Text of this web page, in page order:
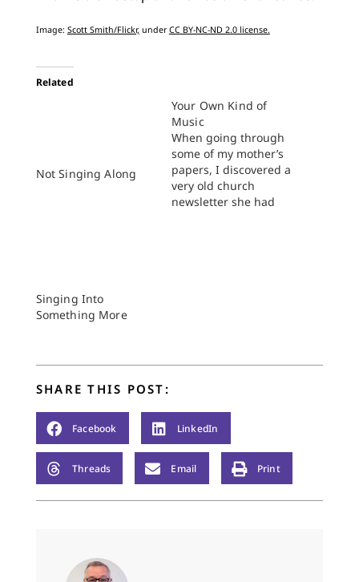
Image: Scott Smith/Flickr,underCC BY-NC-ND 2.0 license.
Related
Not Singing Along
Your Own Kind of
Music
When going through
some of my mother’s
papers, I discovered a
very old church
newsletter she had
Jesusy answers were
Singing Into
Something More
SHARE THIS POST:
Facebook LinkedIn
Threads Email Print